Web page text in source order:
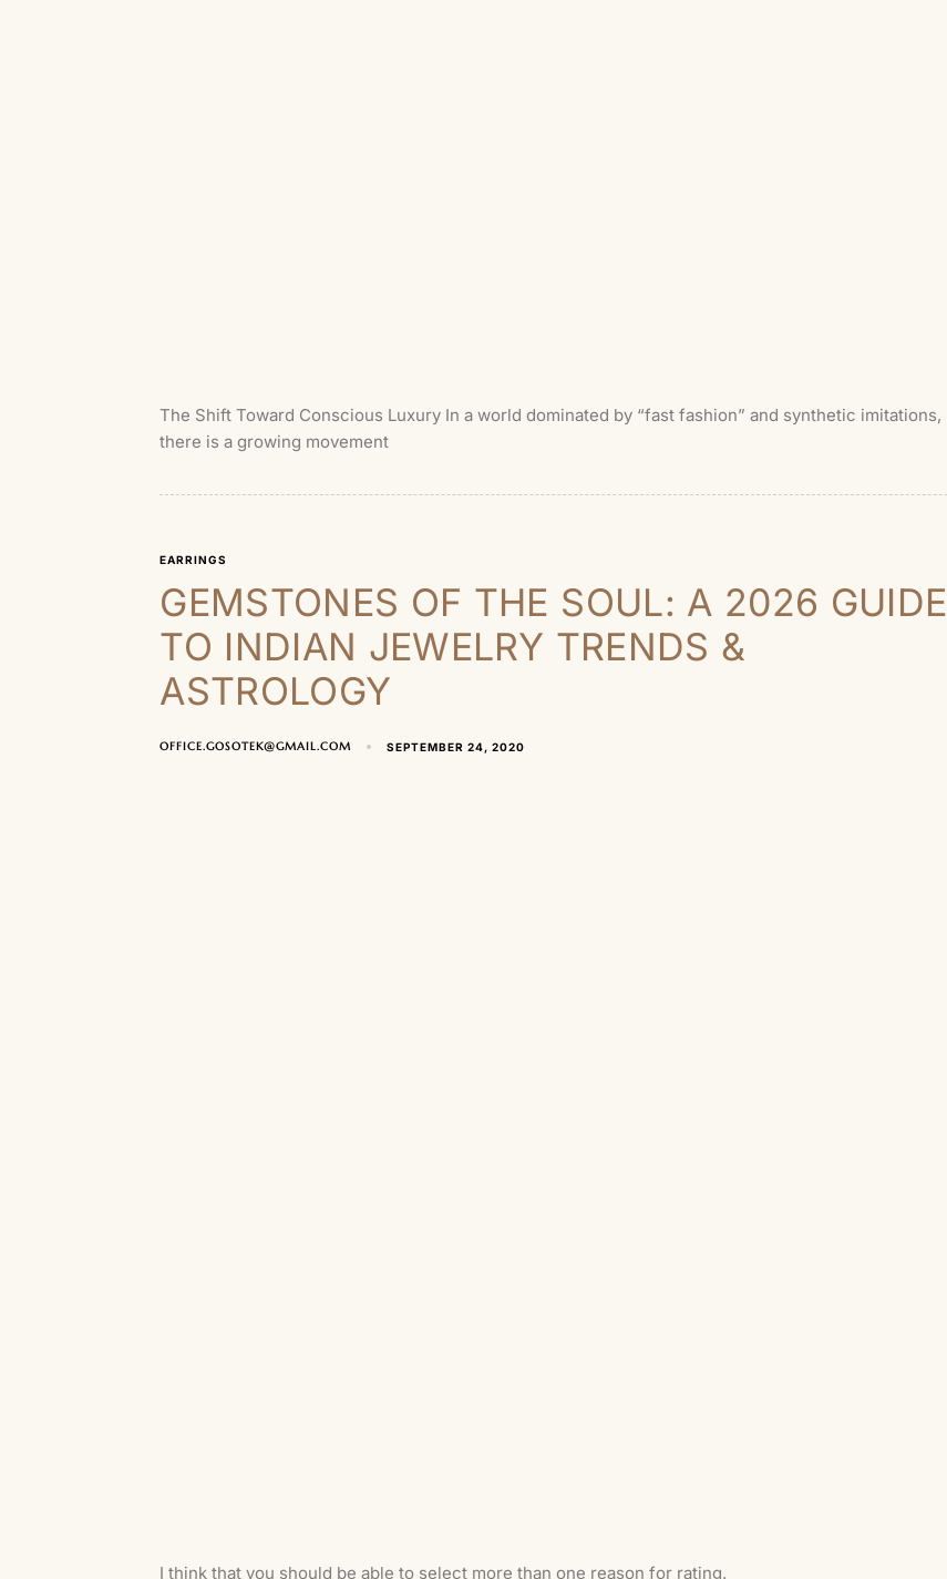
The Shift Toward Conscious Luxury In a world dominated by “fast fashion” and synthetic imitations,
there is a growing movement
EARRINGS
GEMSTONES OF THE SOUL: A 2026 GUIDE
TO INDIAN JEWELRY TRENDS &
ASTROLOGY
OFFICE.GOSOTEK@GMAIL.COM SEPTEMBER 24, 2020
I think that you should be able to select more than one reason for rating.